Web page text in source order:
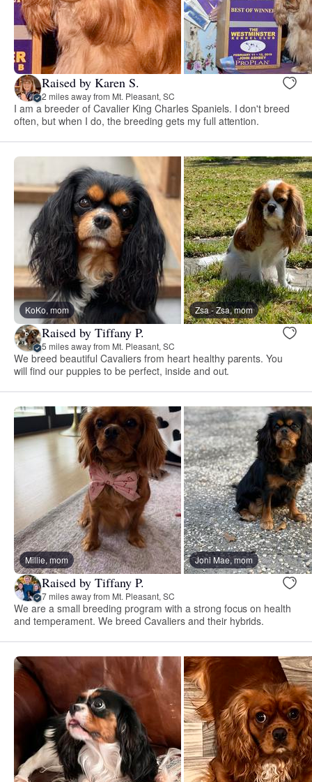
Raised by Karen S.
2 miles away from Mt. Pleasant, SC
I am a breeder of Cavalier King Charles Spaniels. I don't breed
often, but when I do, the breeding gets my full attention.
KoKo, mom Zsa - Zsa, mom
Raised by Tiffany P.
5 miles away from Mt. Pleasant, SC
We breed beautiful Cavaliers from heart healthy parents. You
will find our puppies to be perfect, inside and out.
Millie, mom Joni Mae, mom
Raised by Tiffany P.
7 miles away from Mt. Pleasant, SC
We are a small breeding program with a strong focus on health
and temperament. We breed Cavaliers and their hybrids.